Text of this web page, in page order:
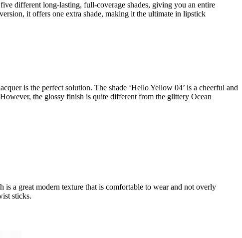
different long-lasting, full-coverage shades, giving you an entire
it offers one extra shade, making it the ultimate in lipstick
is the perfect solution. The shade ‘Hello Yellow 04’ is a cheerful and
the glossy finish is quite different from the glittery Ocean
a great modern texture that is comfortable to wear and not overly
sticks.